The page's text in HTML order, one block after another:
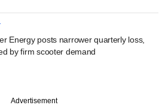
Energy posts narrower quarterly loss,
by firm scooter demand
Advertisement